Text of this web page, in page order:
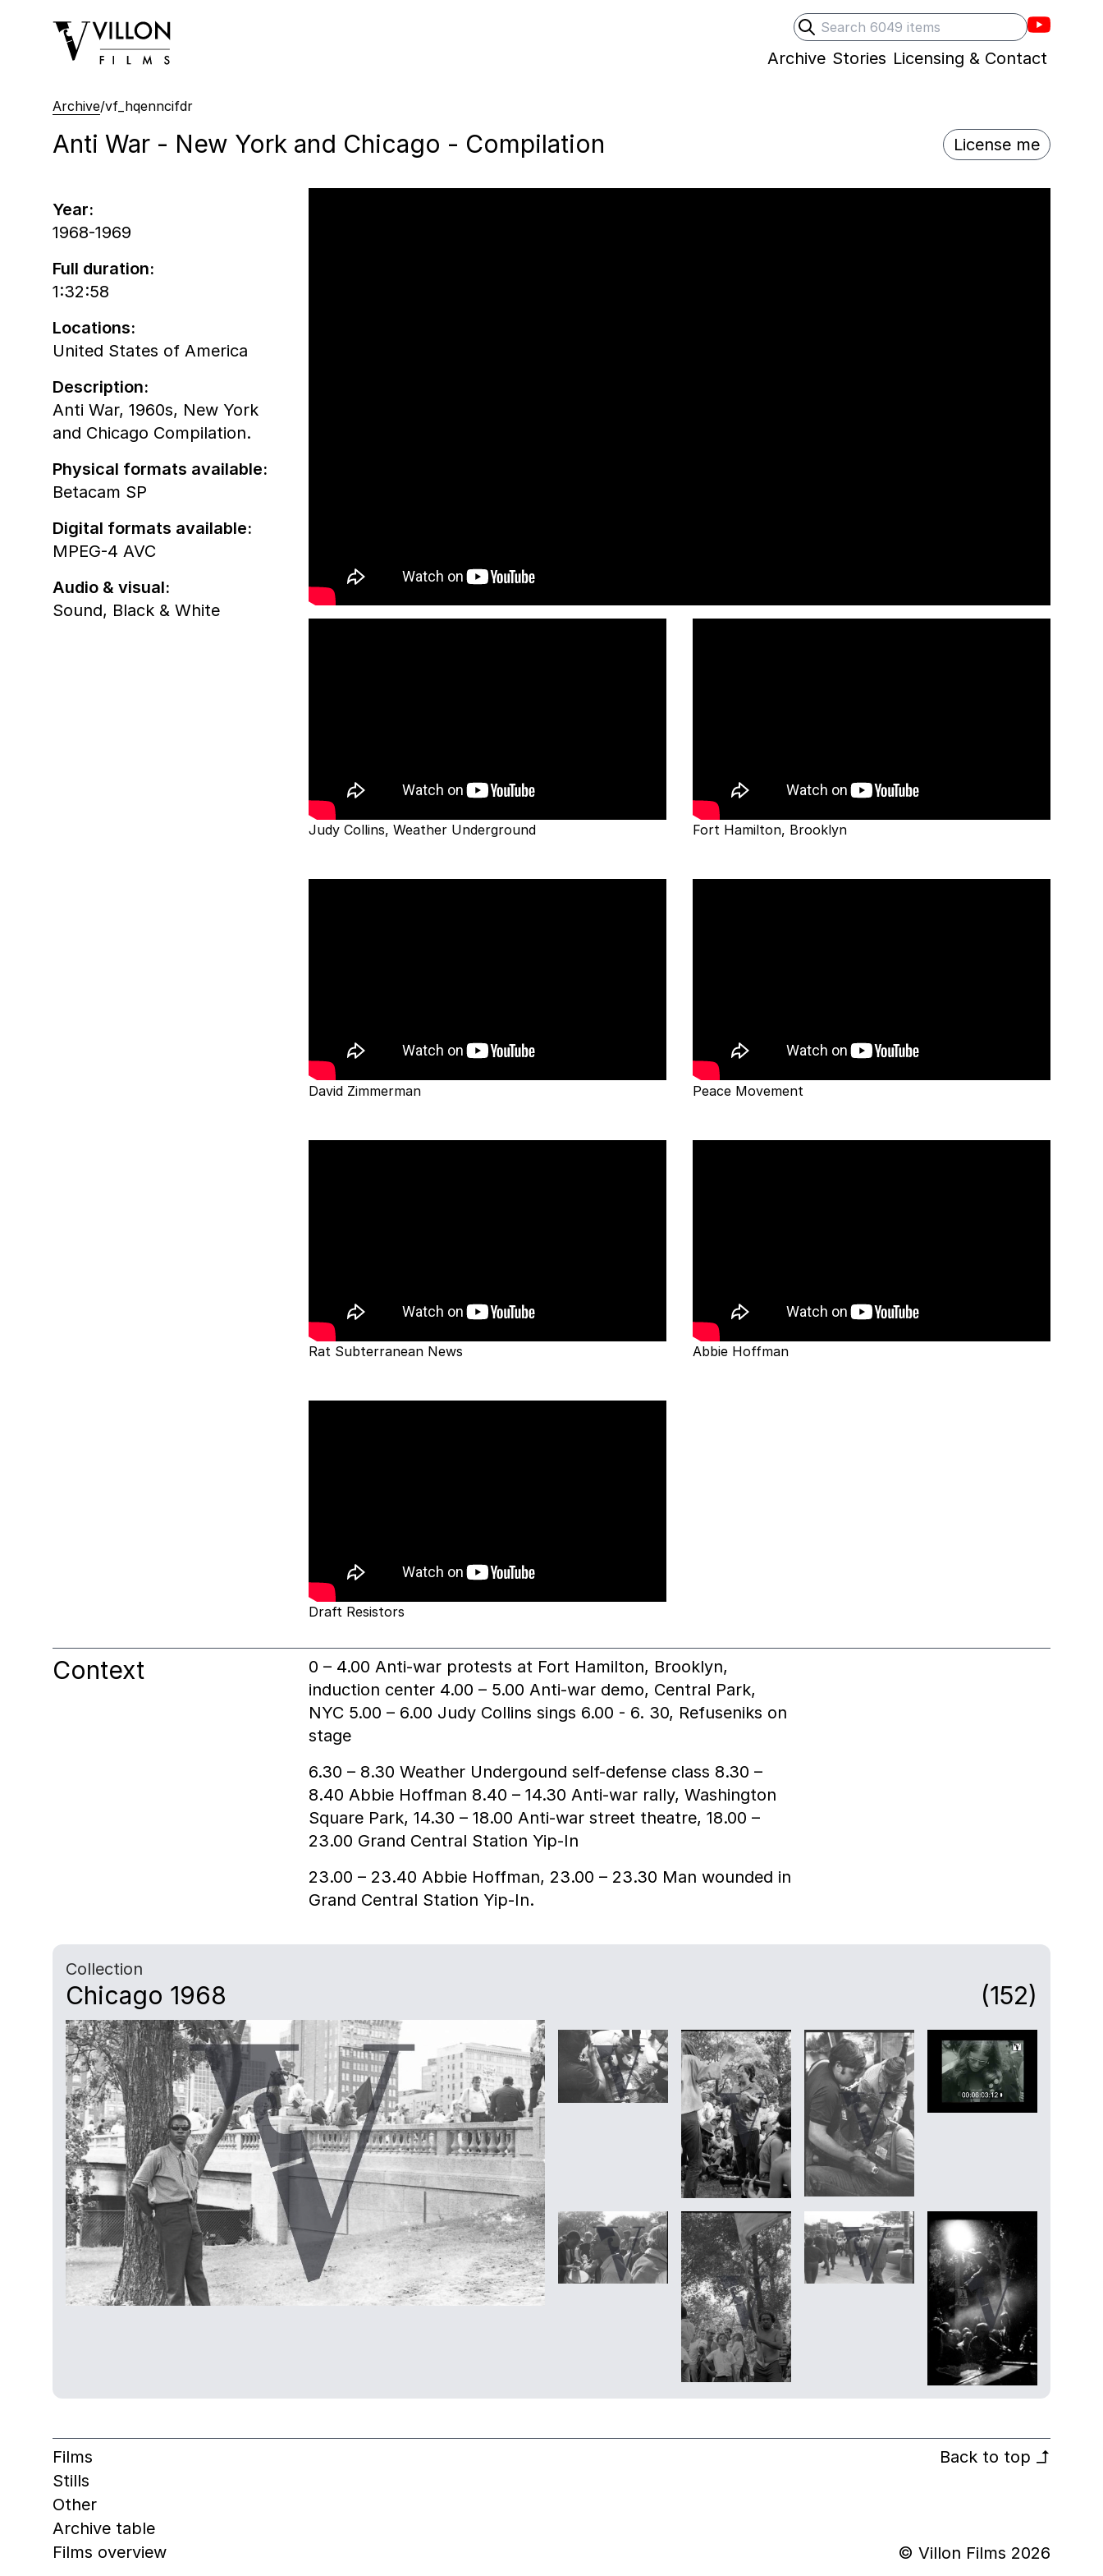
Search
Submit search
Villons
Villon Films
Archive Stories Licensing & Contact
Archive/vf_hqenncifdr
Anti War - New York and Chicago - Compilation License me
Judy Collins, Weather Underground Fort Hamilton, Brooklyn
David Zimmerman Peace Movement
Rat Subterranean News Abbie Hoffman
Draft Resistors
Year:
1968-1969
Full duration:
1:32:58
Locations:
United States of America
Description:
Anti War, 1960s, New York
and Chicago Compilation.
Physical formats available:
Betacam SP
Digital formats available:
MPEG-4 AVC
Audio & visual:
Sound, Black & White
Context
0 – 4.00 Anti-war protests at Fort Hamilton, Brooklyn,
induction center 4.00 – 5.00 Anti-war demo, Central Park,
NYC 5.00 – 6.00 Judy Collins sings 6.00 - 6. 30, Refuseniks on
stage
6.30 – 8.30 Weather Undergound self-defense class 8.30 –
8.40 Abbie Hoffman 8.40 – 14.30 Anti-war rally, Washington
Square Park, 14.30 – 18.00 Anti-war street theatre, 18.00 –
23.00 Grand Central Station Yip-In
23.00 – 23.40 Abbie Hoffman, 23.00 – 23.30 Man wounded in
Grand Central Station Yip-In.
Collection
Chicago 1968 (152)
Films
Stills
Other
Archive table
Films overview
Back to top ↰
© Villon Films 2026